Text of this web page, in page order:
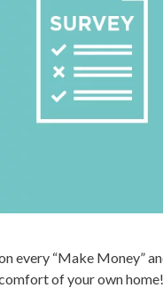
every “Make Money”
of your own